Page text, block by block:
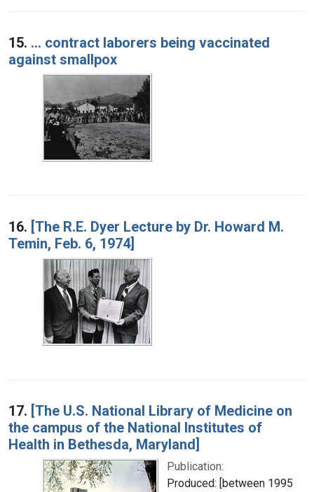
15. ... contract laborers being vaccinated
against smallpox
16. [The R.E. Dyer Lecture by Dr. Howard M.
Temin, Feb. 6, 1974]
17. [The U.S. National Library of Medicine on
the campus of the National Institutes of
Health in Bethesda, Maryland]
Publication:
Produced: [between 1995